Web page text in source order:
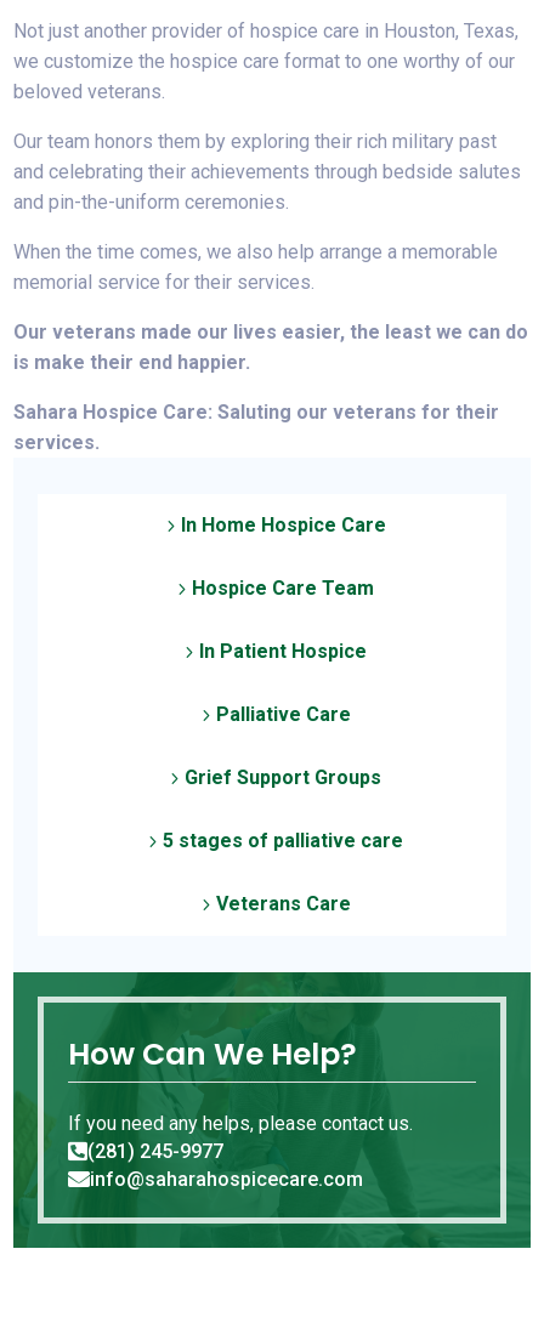
5 In Home Hospice Care
5 Hospice Care Team
5 In Patient Hospice
5 Palliative Care
5 Grief Support Groups
5 5 stages of palliative care
5 Veterans Care
How Can We Help?
If you need any helps, please contact us.
(281) 245-9977
info@saharahospicecare.com
Notjust anotherprovider of hospice care in Houston, Texas,
we customize the hospice care format to one worthy of our
beloved veterans.
Our team honors them by exploring their rich military past
and celebrating their achievements through bedside salutes
and pin-the-uniform ceremonies.
When the time comes, we also help arrange a memorable
memorial service for their services.
Our veterans made our lives easier, the least we can do
is make their end happier.
Sahara Hospice Care: Saluting our veterans for their
services.